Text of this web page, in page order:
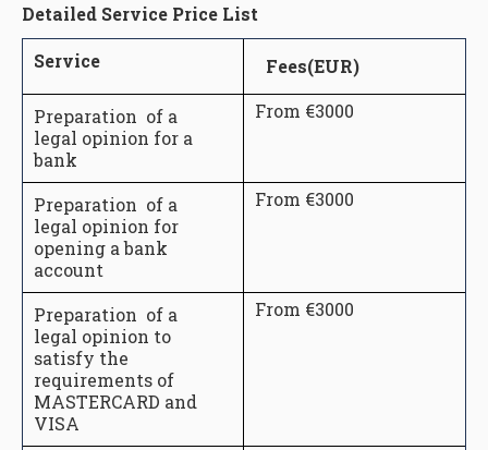
Detailed Service Price List
Service Fees(EUR)
Preparation of a
legal opinion for a
bank
From €3000
Preparation of a
legal opinion for
opening a bank
account
From €3000
Preparation of a
legal opinion to
satisfy the
requirements of
MASTERCARD and
VISA
From €3000